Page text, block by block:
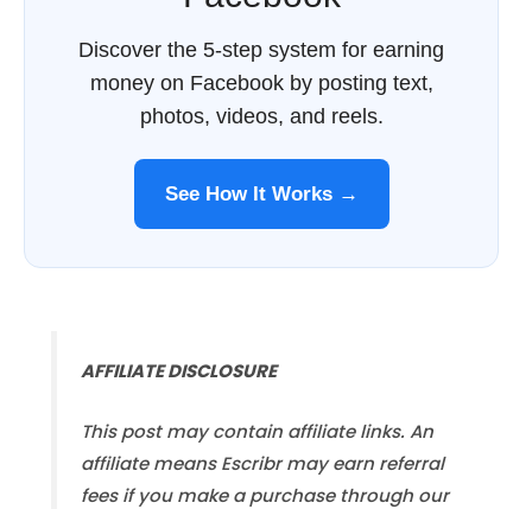
Discover the 5-step system for earning
money on Facebook by posting text,
photos, videos, and reels.
See How It Works →
AFFILIATE DISCLOSURE
This post may contain affiliate links. An
affiliate means Escribr may earn referral
fees if you make a purchase through our